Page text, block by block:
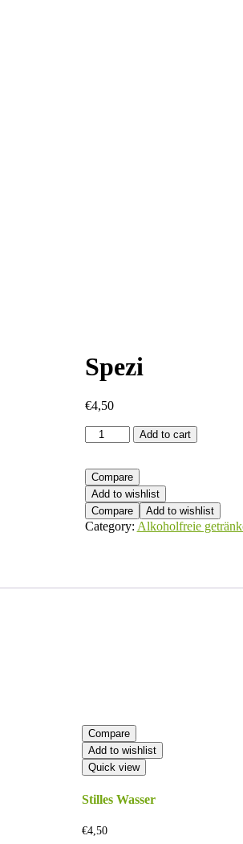
Spezi
€4,50
Spezi
quantity
Add to cart
Compare
Add to wishlist
Compare
Add to wishlist
Category: Alkoholfreie
Compare
Add to wishlist
Quick view
Stilles Wasser
€4,50